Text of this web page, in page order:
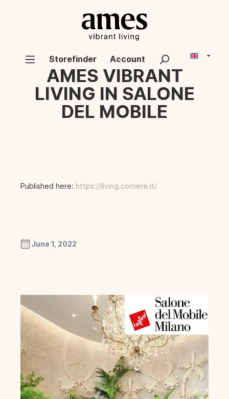
Storefinder Account
AMES VIBRANT
LIVING IN SALONE
DEL MOBILE
Published here: https://living.corriere.it/
June 1, 2022